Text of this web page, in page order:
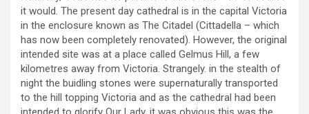
it would. The present day cathedral is in the capital Victoria
in the enclosure known as The Citadel (Cittadella – which
has now been completely renovated). However, the original
intended site was at a place called Gelmus Hill, a few
kilometres away from Victoria. Strangely. in the stealth of
night the buidling stones were supernaturally transported
to the hill topping Victoria and as the cathedral had been